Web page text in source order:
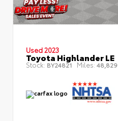
Used 2023
Toyota Highlander LE
Stock: BY24821 Miles: 48,829